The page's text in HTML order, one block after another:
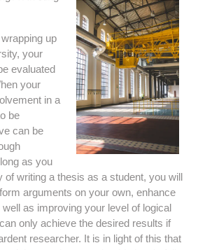
up
your
evaluated
your
in a
be
can be
as you
of writing a thesis as a student, you will
arguments on your own, enhance
as improving your level of logical
only achieve the desired results if
researcher. It is in light of this that